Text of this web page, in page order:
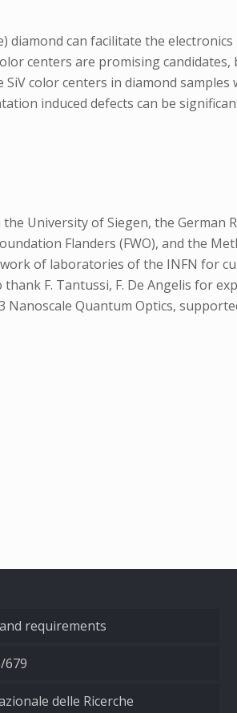
can facilitate the
centers are promising
color centers in diamond
induced defects can be
University of Siegen, the German
Flanders (FWO), and the
of laboratories of the INFN
F. Tantussi, F. De Angelis for
Quantum Optics,
requirements
679
delle Ricerche